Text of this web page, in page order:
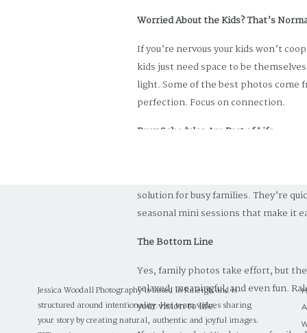
Worried About the Kids? That’s
If you’re nervous your kids won’t
kids just need space to be
light. Some of the best photos come
perfection. Focus on connection.
Busy Schedules Are Part of Life
solution for busy families. They’re
seasonal mini sessions that make it
The Bottom Line
Yes, family photos take effort, but
relaxed, meaningful, and even fun.
your vision to life.
Jessica Woodall Photography is based in Raleigh and is
structured around intentionality. Her team values sharing
your story by creating natural, authentic and joyful images.